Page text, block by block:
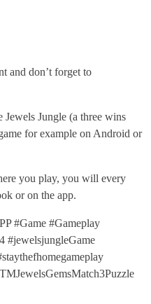
and don’t forget to
Jewels Jungle (a three wins
for example on Android or
you play, you will every
or on the app.
#Game #Gameplay
#jewelsjungleGame